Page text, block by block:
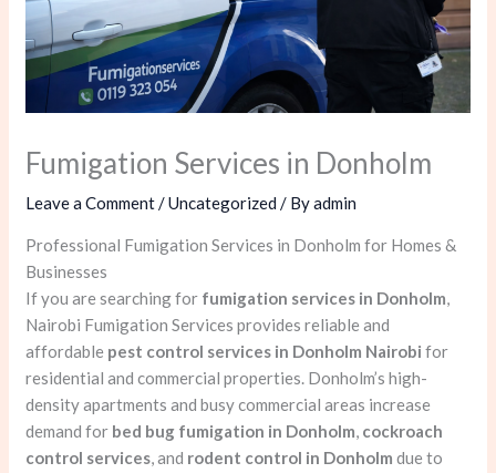
Fumigation Services in Donholm
Leave a Comment/Uncategorized / Byadmin
Professional Fumigation Services in Donholm for Homes &
Businesses
If you are searching for fumigation services in Donholm,
Nairobi Fumigation Services provides reliable and
affordable pest control services in Donholm Nairobi for
residential and commercial properties. Donholm’s high-
density apartments and busy commercial areas increase
demand for bed bug fumigation in Donholm, cockroach
control services, and rodent control in Donholm due to